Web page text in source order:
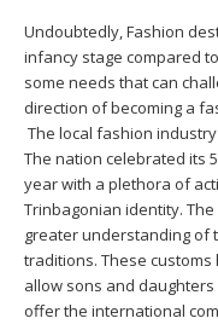
Undoubtedly, Fashion
infancy stage compared
some needs that can
direction of becoming a
The local fashion
The nation celebrated its
year with a plethora of
Trinbagonian identity.
greater understanding of
traditions. These
allow sons and
offer the international